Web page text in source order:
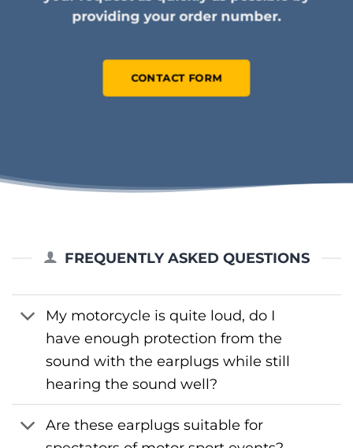
providing your order number.
CONTACT FORM
FREQUENTLY ASKED QUESTIONS
My motorcycle is quite loud, do I
have enough protection from the
sound with the earplugs while still
hearing the sound well?
Are these earplugs suitable for